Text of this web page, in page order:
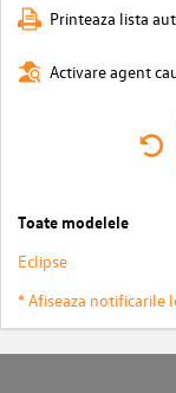
Printeaza lista
Activare agent
Toate modelele
Eclipse
* Afiseaza notificarile